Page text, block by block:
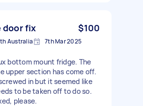
door fix $100
Australia 7th Mar 2025
bottom mount fridge. The
upper section has come off.
in but it seemed like
to be taken off to do so.
please.